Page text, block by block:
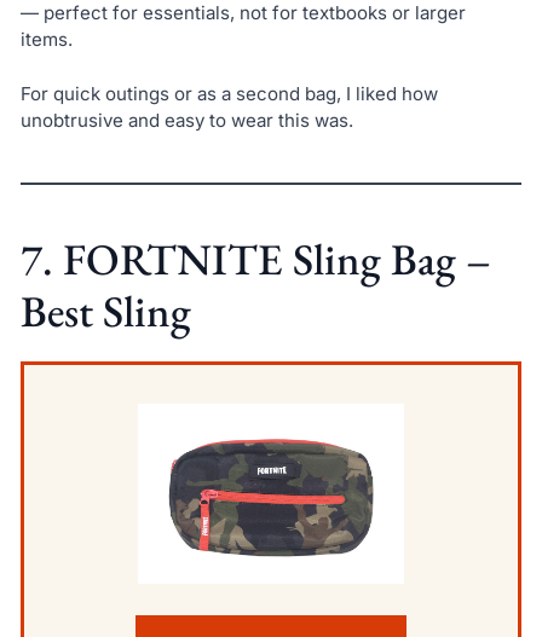
— perfect for essentials, not for textbooks or larger
items.
For quick outings or as a second bag, I liked how
unobtrusive and easy to wear this was.
7. FORTNITE Sling Bag –
Best Sling